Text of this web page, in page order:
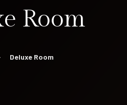
Room
Deluxe Room